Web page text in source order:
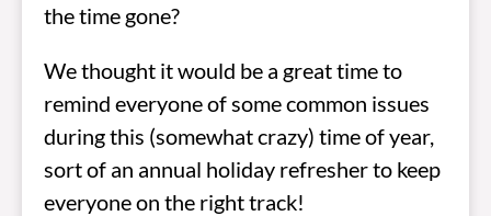
the time gone?
We thought it would be a great time to
remind everyone of some common issues
during this (somewhat crazy) time of year,
sort of an annual holiday refresher to keep
everyone on the right track!